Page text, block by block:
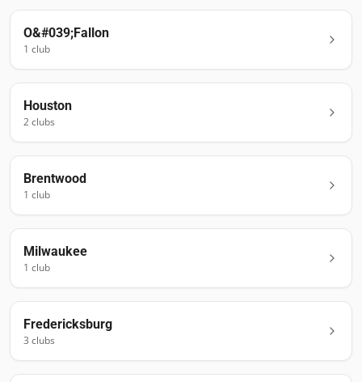
O&#039;Fallon
1 club
Houston
2clubs
Brentwood
1 club
Milwaukee
1 club
Fredericksburg
3 clubs